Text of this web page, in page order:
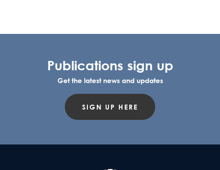
Publications sign up
Get the latest news and updates
SIGN UP HERE